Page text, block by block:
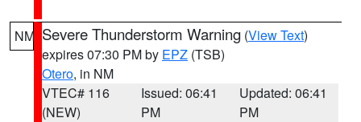
NM Severe Thunderstorm Warning (View Text)
expires 07:30 PM by EPZ (TSB)
Otero, in NM
VTEC# 116
(NEW)
Issued: 06:41
PM
Updated: 06:41
PM